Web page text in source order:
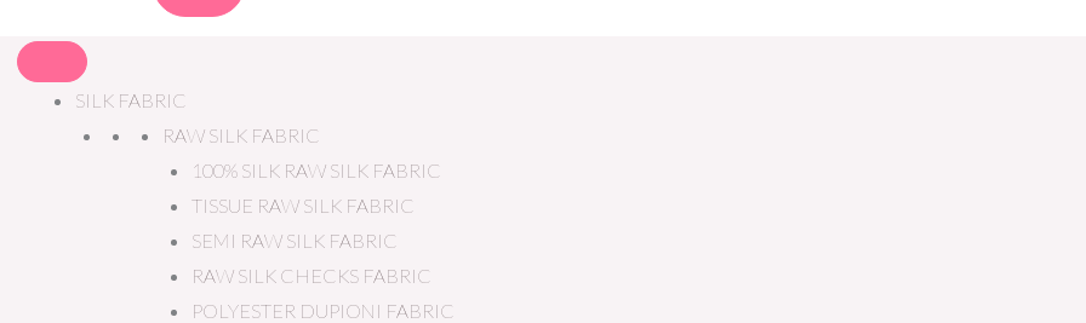
SILK FABRIC
RAW SILK FABRIC
100% SILK RAW SILK FABRIC
TISSUE RAW SILK FABRIC
SEMI RAW SILK FABRIC
RAW SILK CHECKS FABRIC
POLYESTER DUPIONI FABRIC